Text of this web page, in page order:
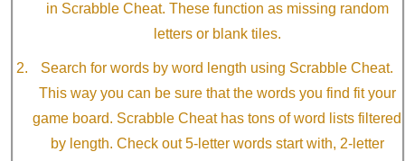
in Scrabble Cheat. These function as missing random
letters or blank tiles.
Search for words by word length using Scrabble Cheat.
This way you can be sure that the words you find fit your
game board. Scrabble Cheat has tons of word lists filtered
by length. Check out 5-letter words start with, 2-letter